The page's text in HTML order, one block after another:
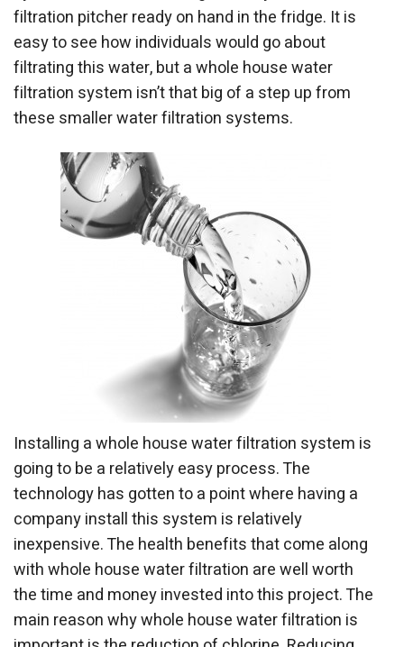
filtration pitcher ready on hand in the fridge. It is
easy to see how individuals would go about
filtrating this water, but a whole house water
filtration system isn’t that big of a step up from
these smaller water filtration systems.
Installing a whole house water filtration system is
going to be a relatively easy process. The
technology has gotten to a point where having a
company install this system is relatively
inexpensive. The health benefits that come along
with whole house water filtration are well worth
the time and money invested into this project. The
main reason why whole house water filtration is